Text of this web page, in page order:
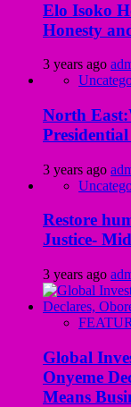
Elo Isoko
Honesty
3 years ago
North
3 years ago
Restore
Justice-
3 years ago
Global
Onyeme
Means